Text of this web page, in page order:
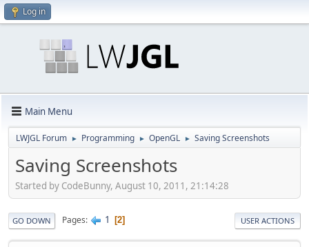
Log in
Main Menu
LWJGL Forum ► Programming ► OpenGL ► Saving Screenshots
Saving Screenshots
Started by CodeBunny, August 10, 2011, 21:14:28
GO DOWN Pages 1 2 USER ACTIONS